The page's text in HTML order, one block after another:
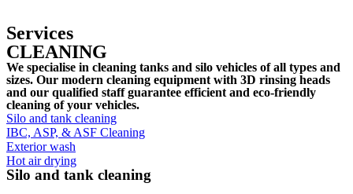
Services
CLEANING
We specialise in cleaning tanks and silo vehicles of all types and
sizes. Our modern cleaning equipment with 3D rinsing heads
and our qualified staff guarantee efficient and eco-friendly
cleaning of your vehicles.
Silo and tank cleaning
IBC, ASP, & ASF Cleaning
Exterior wash
Hot air drying
Silo and tank cleaning